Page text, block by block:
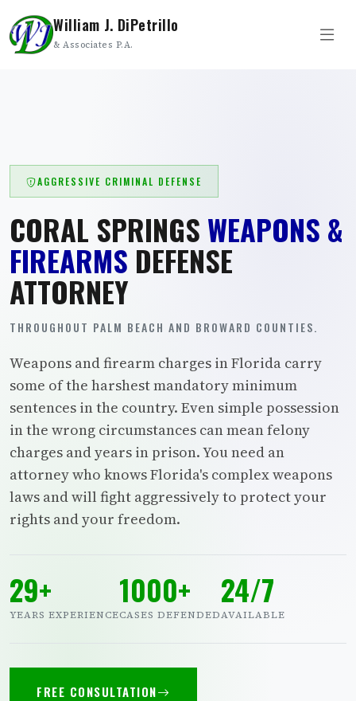
William J. DiPetrillo
& Associates P.A.
AGGRESSIVE CRIMINAL DEFENSE
CORAL SPRINGS WEAPONS &
FIREARMS DEFENSE
ATTORNEY
THROUGHOUT PALM BEACH AND BROWARD COUNTIES.
Weapons and firearm charges in Florida carry
some of the harshest mandatory minimum
sentences in the country. Even simple possession
in the wrong circumstances can mean felony
charges and years in prison. You need an
attorney who knows Florida's complex weapons
laws and will fight aggressively to protect your
rights and your freedom.
29+
YEARS EXPERIENCE
1000+
CASES DEFENDED
24/7
AVAILABLE
FREE CONSULTATION